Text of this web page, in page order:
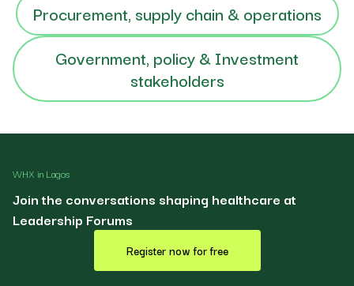
Procurement, supply chain & operations
Government, policy & Investment
stakeholders
WHX in Lagos
Join the conversations shaping healthcare at
Leadership Forums
Register now for free